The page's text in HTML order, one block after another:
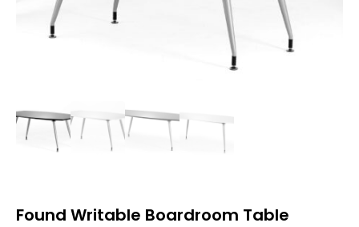
Found Writable Boardroom Table